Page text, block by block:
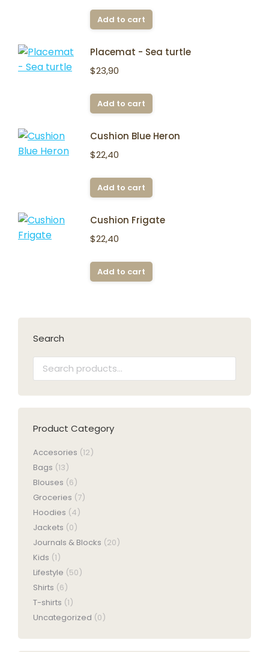
Add to cart
Placemat - Sea turtle
$23,90
Add to cart
Cushion Blue Heron
$22,40
Add to cart
Cushion Frigate
$22,40
Add to cart
Search
Product Category
Accesories (12)
Bags (13)
Blouses (6)
Groceries (7)
Hoodies (4)
Jackets (0)
Journals & Blocks (20)
Kids (1)
Lifestyle (50)
Shirts (6)
T-shirts (1)
Uncategorized (0)